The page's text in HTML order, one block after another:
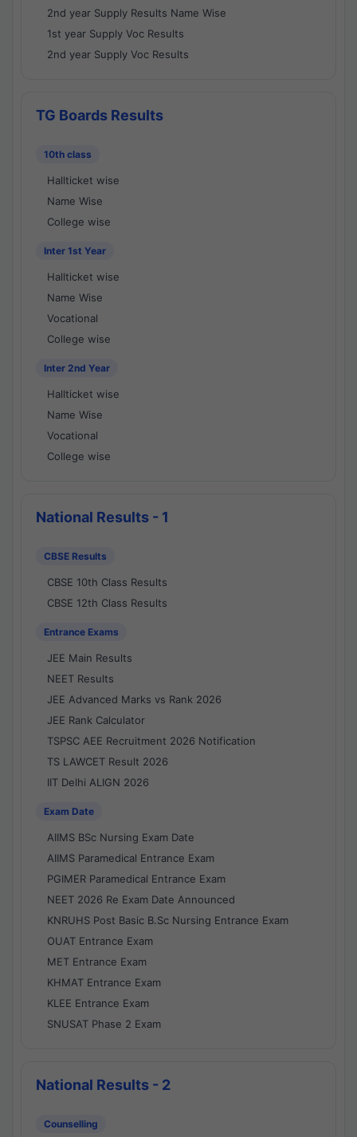
2nd year Supply Results Name Wise
1st year Supply Voc Results
2nd year Supply Voc Results
TG Boards Results
10th class
Hallticket wise
Name Wise
College wise
Inter 1st Year
Hallticket wise
Name Wise
Vocational
College wise
Inter 2nd Year
Hallticket wise
Name Wise
Vocational
College wise
National Results - 1
CBSE Results
CBSE 10th Class Results
CBSE 12th Class Results
Entrance Exams
JEE Main Results
NEET Results
JEE Advanced Marks vs Rank 2026
JEE Rank Calculator
TSPSC AEE Recruitment 2026 Notification
TS LAWCET Result 2026
IIT Delhi ALIGN 2026
Exam Date
AIIMS BSc Nursing Exam Date
AIIMS Paramedical Entrance Exam
PGIMER Paramedical Entrance Exam
NEET 2026 Re Exam Date Announced
KNRUHS Post Basic B.Sc Nursing Entrance Exam
OUAT Entrance Exam
MET Entrance Exam
KHMAT Entrance Exam
KLEE Entrance Exam
SNUSAT Phase 2 Exam
National Results - 2
Counselling